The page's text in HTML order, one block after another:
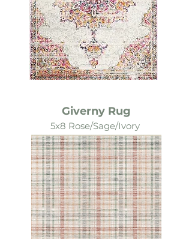
Giverny Rug
5x8 Rose/Sage/Ivory